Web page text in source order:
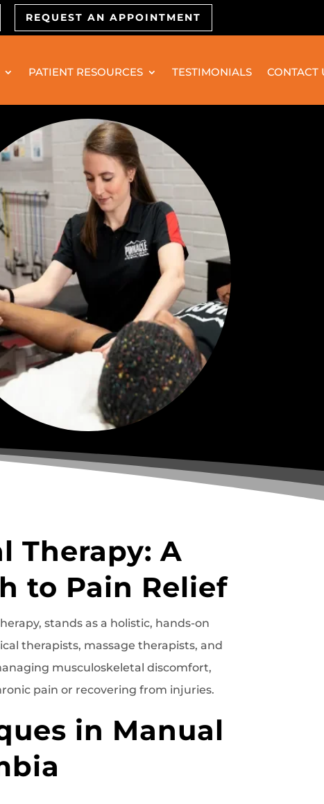
REQUEST AN APPOINTMENT
PATIENT RESOURCES TESTIMONIALS CONTACT
Therapy: A
to Pain Relief
stands as a holistic, hands-on
therapists, massage therapists, and
musculoskeletal discomfort,
pain or recovering from injuries.
in Manual